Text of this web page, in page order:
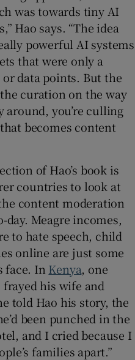
was towards tiny AI
Hao says. “The idea
powerful AI systems
that were only a
data points. But the
curation on the way
around, you’re culling
becomes content
of Hao’s book is
countries to look at
content moderation
day. Meagre incomes,
to hate speech, child
online are just some
face. In Kenya, one
frayed his wife and
told Hao his story, the
been punched in the
and I cried because I
families apart.”